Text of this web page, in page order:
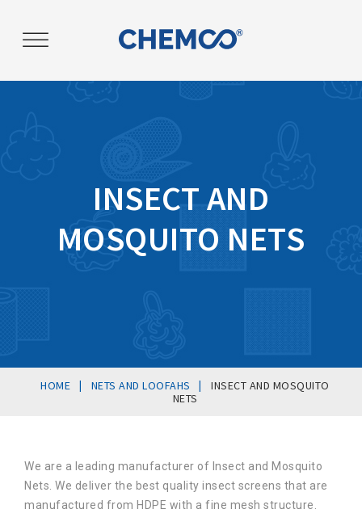
INSECT AND
MOSQUITO NETS
HOME | NETS AND LOOFAHS |
INSECT AND MOSQUITO
NETS
We are a leading manufacturer of Insect and Mosquito
Nets. We deliver the best quality insect screens that are
manufactured from HDPE with a fine mesh structure.